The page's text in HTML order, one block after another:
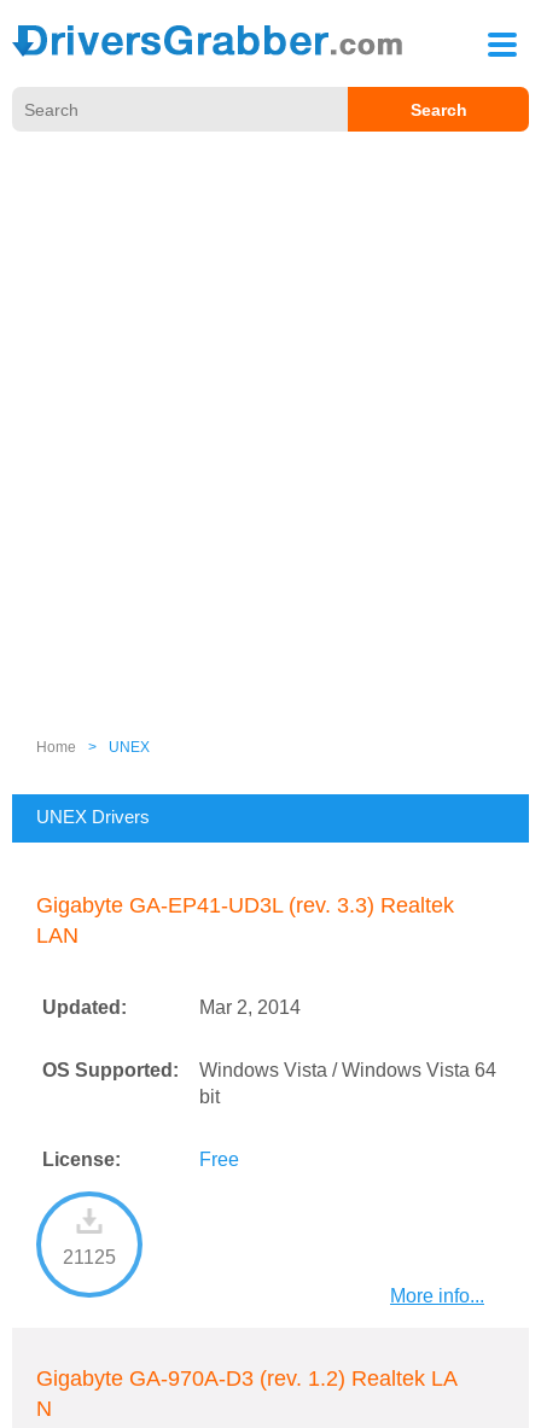
Home > UNEX
UNEX Drivers
Gigabyte GA-EP41-UD3L (rev. 3.3) Realtek
LAN
Updated: Mar 2, 2014
OS Supported:
Windows Vista / Windows Vista 64
bit
License: Free
21125
More info...
Gigabyte GA-970A-D3 (rev. 1.2) Realtek LA
N